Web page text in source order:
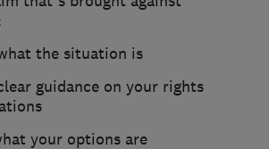
the situation is
guidance on your rights
your options are